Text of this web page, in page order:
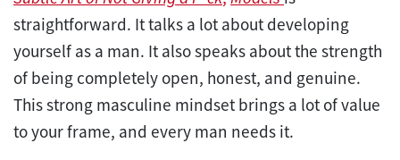
straightforward. It talks a lot about developing
yourself as a man. It also speaks about the strength
of being completely open, honest, and genuine.
This strong masculine mindset brings a lot of value
to your frame, and every man needs it.